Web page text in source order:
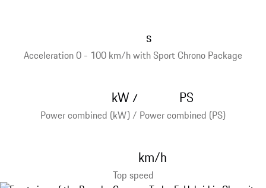
Acceleration 0 - 100 km/h with Sport Chrono Package
s
Power combined (kW) / Power combined (PS)
kW/ PS
Top speed
km/h